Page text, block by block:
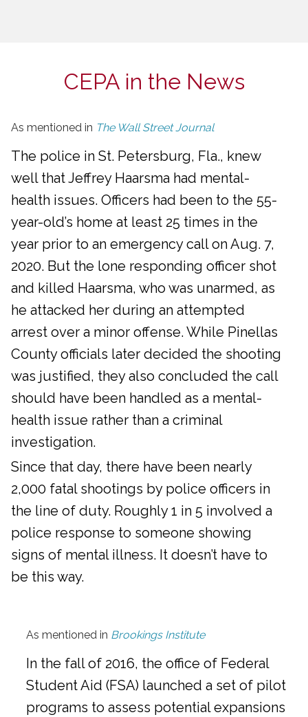
CEPA in the News
As mentioned in The Wall Street Journal
The police in St. Petersburg, Fla., knew
well that Jeffrey Haarsma had mental-
health issues. Officers had been to the 55-
year-old’s home at least 25 times in the
year prior to an emergency call on Aug. 7,
2020. But the lone responding officer shot
and killed Haarsma, who was unarmed, as
he attacked her during an attempted
arrest over a minor offense. While Pinellas
County officials later decided the shooting
was justified, they also concluded the call
should have been handled as a mental-
health issue rather than a criminal
investigation.
Since that day, there have been nearly
2,000 fatal shootings by police officers in
the line of duty. Roughly 1 in 5 involved a
police response to someone showing
signs of mental illness. It doesn’t have to
be this way.
As mentioned in Brookings Institute
In the fall of 2016, the office of Federal
Student Aid (FSA) launched a set of pilot
programs to assess potential expansions